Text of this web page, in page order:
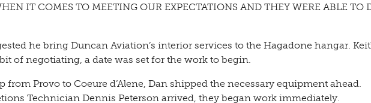
IT COMES TO MEETING OUR EXPECTATIONS AND THEY WERE ABLE TO
he bring Duncan Aviation’s interior services to the Hagadone hangar.
of negotiating, a date was set for the work to begin.
Provo to Coeure d’Alene, Dan shipped the necessary equipment ahead.
Technician Dennis Peterson arrived, they began work immediately.